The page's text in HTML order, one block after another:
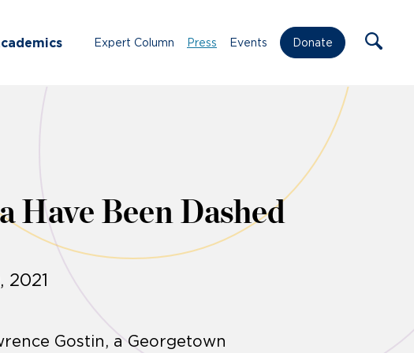
Expert Column Press Events Donate
Have Been Dashed
Gostin, a Georgetown